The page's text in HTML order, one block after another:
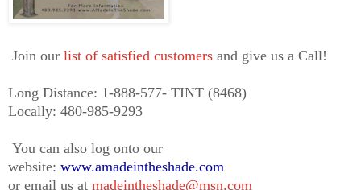
Join our list of satisfied customers and give us a Call!
Long Distance: 1-888-577- TINT (8468)
Locally: 480-985-9293
You can also log onto our
website: www.amadeintheshade.com
or email us at madeintheshade@msn.com